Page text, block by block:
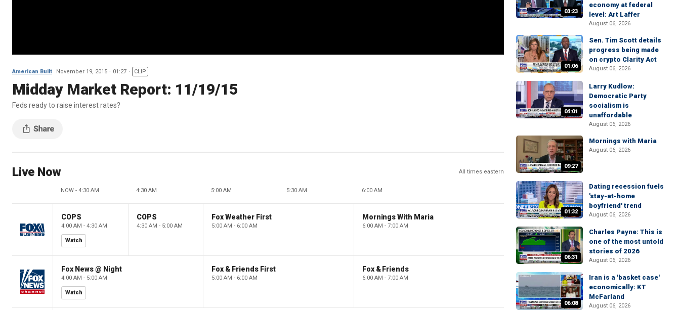
American Built November 19, 2015 01:27 CLIP
Midday Market Report: 11/19/15
Feds ready to raise interest rates?
Live Now All times eastern
NOW - 4:30 AM 4:30 AM 5:00 AM 5:30 AM 6:00 AM
COPS
4:00 AM - 4:30 AM
Watch
COPS
4:30 AM - 5:00 AM
Fox Weather First
5:00 AM - 6:00 AM
Mornings With Maria
6:00 AM - 7:00 AM
Fox News @ Night
4:00 AM - 5:00 AM
Watch
Fox & Friends First
5:00 AM - 6:00 AM
Fox & Friends
6:00 AM - 7:00 AM
03:23
economy at federal
level: Art Laffer
August 06, 2026
01:06
Sen. Tim Scott details
progress being made
on crypto Clarity Act
August 06, 2026
04:01
Larry Kudlow:
Democratic Party
socialism is
unaffordable
August 06, 2026
09:27
Mornings with Maria
August 06, 2026
01:32
Dating recession fuels
'stay-at-home
boyfriend' trend
August 06, 2026
06:31
Charles Payne: This is
one of the most untold
stories of 2026
August 06, 2026
06:08
Iran is a 'basket case'
economically: KT
McFarland
August 06, 2026